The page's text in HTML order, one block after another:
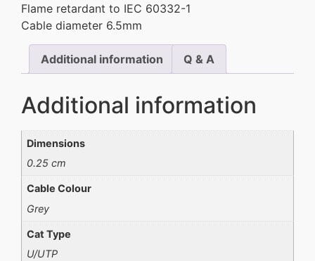
Flame retardant to IEC 60332-1
Cable diameter 6.5mm
Additional information Q & A
Additional information
Dimensions
0.25 cm
Cable Colour
Grey
Cat Type
U/UTP